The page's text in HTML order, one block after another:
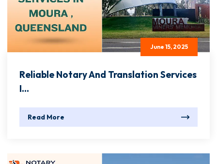
June 15, 2025
Reliable Notary And Translation Services
I...
Read More